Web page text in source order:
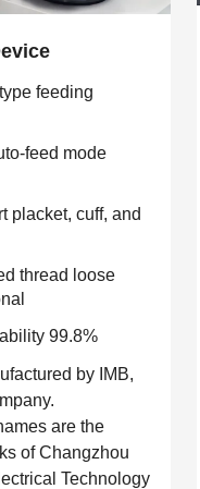
feeding
feed mode
placket, cuff, and
thread loose
99.8%
by IMB,
are the
of Changzhou
Technology